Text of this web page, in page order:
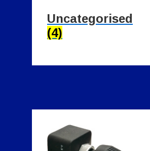
Uncategorised
(4)